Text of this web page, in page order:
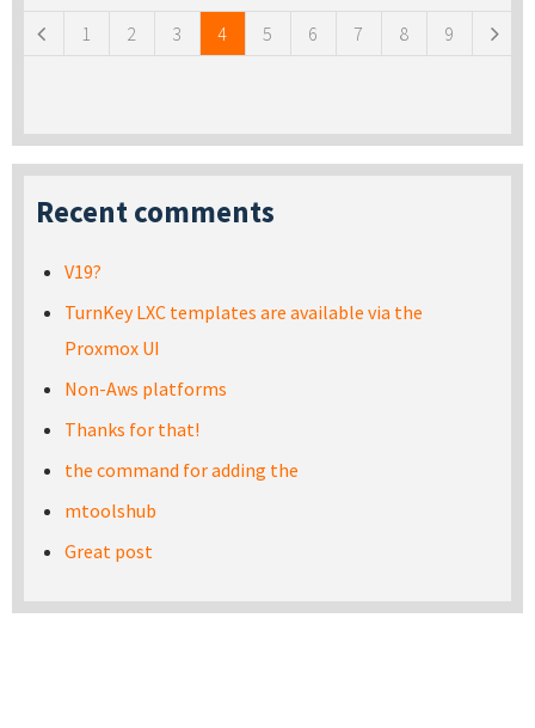
1 2 3 4 5 6 7 8 9
Recent comments
V19?
TurnKey LXC templates are available via the
Proxmox UI
Non-Aws platforms
Thanks for that!
the command for adding the
mtoolshub
Great post